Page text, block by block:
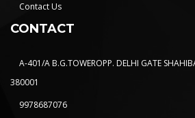
Contact Us
CONTACT
A-401/A B.G.TOWEROPP. DELHI GATE
380001
9978687076